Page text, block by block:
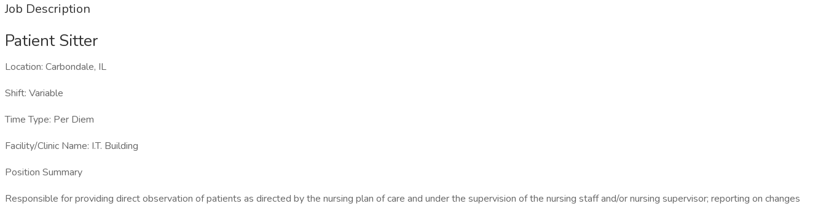
Job Description
Patient Sitter
Location: Carbondale, IL
Shift: Variable
Time Type: Per Diem
Facility/Clinic Name: I.T. Building
Position Summary
Responsible for providing direct observation of patients as directed by the nursing plan of care and under the supervision of the nursing staff and/or nursing supervisor; reporting on changes